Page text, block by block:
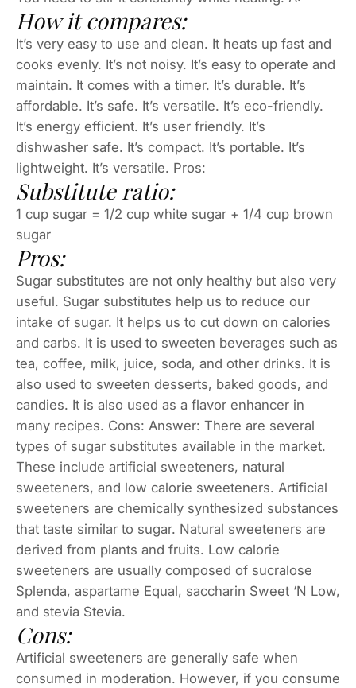
How it compares:
It’s very easy to use and clean. It heats up fast and
cooks evenly. It’s not noisy. It’s easy to operate and
maintain. It comes with a timer. It’s durable. It’s
affordable. It’s safe. It’s versatile. It’s eco-friendly.
It’s energy efficient. It’s user friendly. It’s
dishwasher safe. It’s compact. It’s portable. It’s
lightweight. It’s versatile. Pros:
Substitute ratio:
1 cup sugar = 1/2 cup white sugar + 1/4 cup brown
sugar
Pros:
Sugar substitutes are not only healthy but also very
useful. Sugar substitutes help us to reduce our
intake of sugar. It helps us to cut down on calories
and carbs. It is used to sweeten beverages such as
tea, coffee, milk, juice, soda, and other drinks. It is
also used to sweeten desserts, baked goods, and
candies. It is also used as a flavor enhancer in
many recipes. Cons: Answer: There are several
types of sugar substitutes available in the market.
These include artificial sweeteners, natural
sweeteners, and low calorie sweeteners. Artificial
sweeteners are chemically synthesized substances
that taste similar to sugar. Natural sweeteners are
derived from plants and fruits. Low calorie
sweeteners are usually composed of sucralose
Splenda, aspartame Equal, saccharin Sweet ‘N Low,
and stevia Stevia.
Cons:
Artificial sweeteners are generally safe when
consumed in moderation. However, if you consume